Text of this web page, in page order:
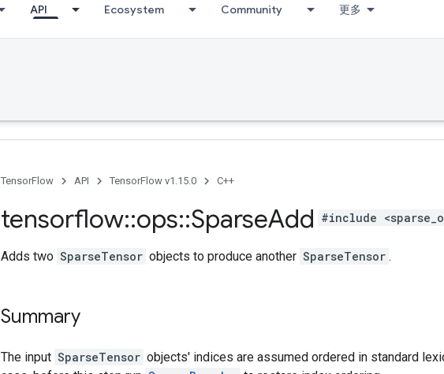
API Ecosystem Community 更多
TensorFlow API TensorFlow v1.15.0 C++
tensorflow::ops::SparseAdd #include
Adds two SparseTensor objects to produce another SparseTensor .
Summary
The input SparseTensor objects' indices are assumed ordered in standard